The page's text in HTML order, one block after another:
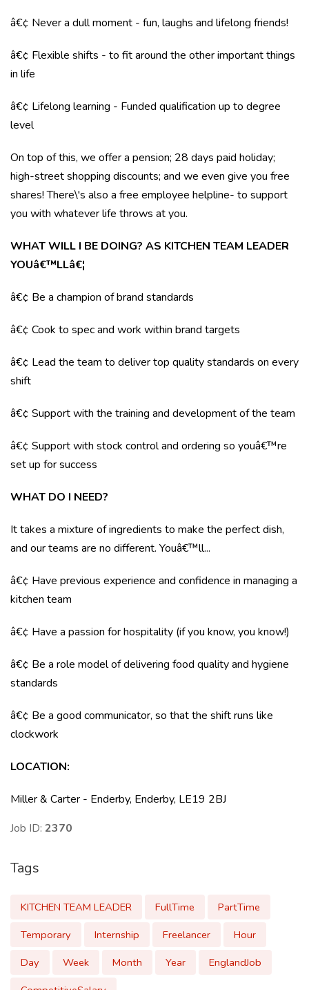
â€¢ Never a dull moment - fun, laughs and lifelong friends!
â€¢ Flexible shifts - to fit around the other important things
in life
â€¢ Lifelong learning - Funded qualification up to degree
level
On top of this, we offer a pension; 28 days paid holiday;
high-street shopping discounts; and we even give you free
shares! There\'s also a free employee helpline- to support
you with whatever life throws at you.
WHAT WILL I BE DOING? AS KITCHEN TEAM LEADER
YOUâ€™LLâ€¦
â€¢ Be a champion of brand standards
â€¢ Cook to spec and work within brand targets
â€¢ Lead the team to deliver top quality standards on every
shift
â€¢ Support with the training and development of the team
â€¢ Support with stock control and ordering so youâ€™re
set up for success
WHAT DO I NEED?
It takes a mixture of ingredients to make the perfect dish,
and our teams are no different. Youâ€™ll...
â€¢ Have previous experience and confidence in managing a
kitchen team
â€¢ Have a passion for hospitality (if you know, you know!)
â€¢ Be a role model of delivering food quality and hygiene
standards
â€¢ Be a good communicator, so that the shift runs like
clockwork
LOCATION:
Miller & Carter - Enderby, Enderby, LE19 2BJ
Job ID: 2370
Tags
KITCHEN TEAM LEADER FullTime
PartTime
Temporary
Internship Freelancer
Hour
Day
Week Month Year
EnglandJob